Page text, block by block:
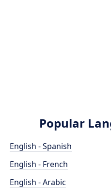
Popular
English - Spanish
English - French
English - Arabic